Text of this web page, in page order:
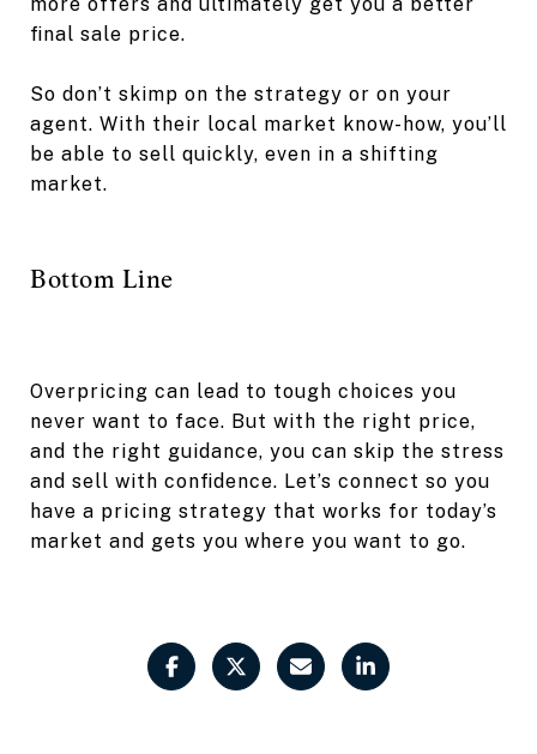
final sale price.
So don’t skimp on the strategy or on your
agent. With their local market know-how, you’ll
be able to sell quickly, even in a shifting
market.
Bottom Line
Overpricing can lead to tough choices you
never want to face. But with the right price,
and the right guidance, you can skip the stress
and sell with confidence. Let’s connect so you
have a pricing strategy that works for today’s
market and gets you where you want to go.